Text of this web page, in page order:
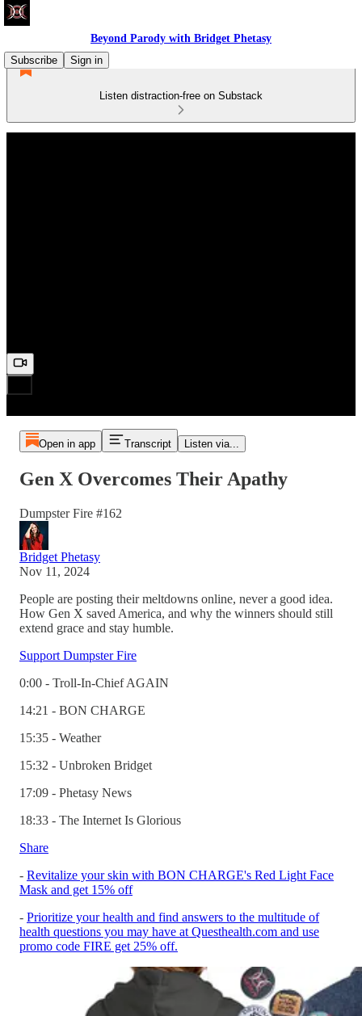
Beyond Parody with Bridget Phetasy
Subscribe
Sign in
Listen distraction-free on Substack
Open in app Transcript Listen via...
Gen X Overcomes Their Apathy
Dumpster Fire #162
Bridget Phetasy
Nov 11, 2024
People are posting their meltdowns online, never a good idea.
How Gen X saved America, and why the winners should still
extend grace and stay humble.
Support Dumpster Fire
0:00 - Troll-In-Chief AGAIN
14:21 - BON CHARGE
15:35 - Weather
15:32 - Unbroken Bridget
17:09 - Phetasy News
18:33 - The Internet Is Glorious
Share
- Revitalize your skin with BON CHARGE's Red Light Face
Mask and get 15% off
- Prioritize your health and find answers to the multitude of
health questions you may have at Questhealth.com and use
promo code FIRE get 25% off.